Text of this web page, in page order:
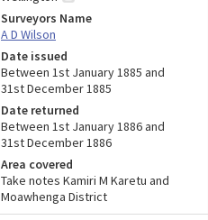
Surveyors Name
A D Wilson
Date issued
Between 1st January 1885 and
31st December 1885
Date returned
Between 1st January 1886 and
31st December 1886
Area covered
Take notes Kamiri M Karetu and
Moawhenga District